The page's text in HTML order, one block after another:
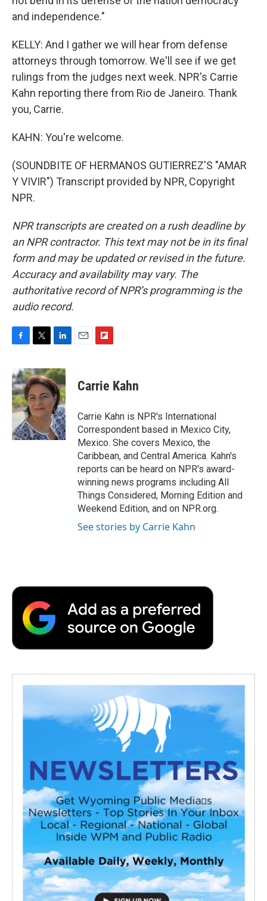
and independence."
KELLY: And I gather we will hear from defense
attorneys through tomorrow. We'll see if we get
rulings from the judges next week. NPR's Carrie
Kahn reporting there from Rio de Janeiro. Thank
you, Carrie.
KAHN: You're welcome.
(SOUNDBITE OF HERMANOS GUTIERREZ'S "AMAR
Y VIVIR") Transcript provided by NPR, Copyright
NPR.
NPR transcripts are created on a rush deadline by
an NPR contractor. This text may not be in its final
form and may be updated or revised in the future.
Accuracy and availability may vary. The
authoritative record of NPR’s programming is the
audio record.
c
e
b
o
o
k
i
t
t
e
r
n
k
e
d
I
n
p
b
a
r
d
Carrie Kahn
Carrie Kahn is NPR's International
Correspondent based in Mexico City,
Mexico. She covers Mexico, the
Caribbean, and Central America. Kahn's
reports can be heard on NPR's award-
winning news programs including All
Things Considered, Morning Edition and
Weekend Edition, and on NPR.org.
See stories by Carrie Kahn